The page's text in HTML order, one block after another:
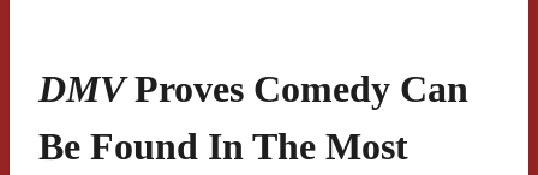
DMVProves Comedy Can
Be Found In The Most